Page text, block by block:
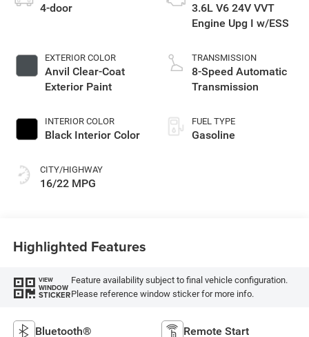
4-door
EXTERIOR COLOR
Anvil Clear-Coat
Exterior Paint
INTERIOR COLOR
Black Interior Color
CITY/HIGHWAY
16/22 MPG
3.6L V6 24V VVT
Engine Upg I w/ESS
TRANSMISSION
8-Speed Automatic
Transmission
FUEL TYPE
Gasoline
Highlighted Features
VIEW
WINDOW
STICKER
Feature availability subject to final vehicle configuration.
Please reference window sticker for more info.
Bluetooth® Remote Start